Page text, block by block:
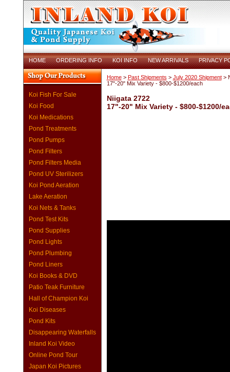
HOME ORDERING INFO KOI INFO NEW ARRIVALS PRIVACY
Koi Fish For Sale
Koi Food
Koi Medications
Pond Treatments
Pond Pumps
Pond Filters
Pond Filters Media
Pond UV Sterilizers
Koi Pond Aeration
Lake Aeration
Koi Nets & Tanks
Pond Test Kits
Pond Supplies
Pond Lights
Pond Plumbing
Pond Liners
Koi Books & DVD
Patio Teak Furniture
Hall of Champion Koi
Koi Diseases
Pond Kits
Disappearing Waterfalls
Inland Koi Video
Online Pond Tour
Japan Koi Pictures
Home> Past Shipments > July 2020 Shipment>
17"-20" Mix Variety - $800-$1200/each
Niigata 2722
17"-20" Mix Variety - $800-$1200/